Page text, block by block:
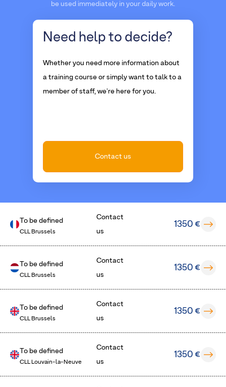
be used immediately in your daily work.
Need help to decide?
Whether you need more information about
a training course or simply want to talk to a
member of staff, we're here for you.
Contact us
To be defined
CLL Brussels
Contact
us
1350 €
To be defined
CLL Brussels
Contact
us
1350 €
To be defined
CLL Brussels
Contact
us
1350 €
To be defined
CLL Louvain-la-Neuve
Contact
us
1350 €